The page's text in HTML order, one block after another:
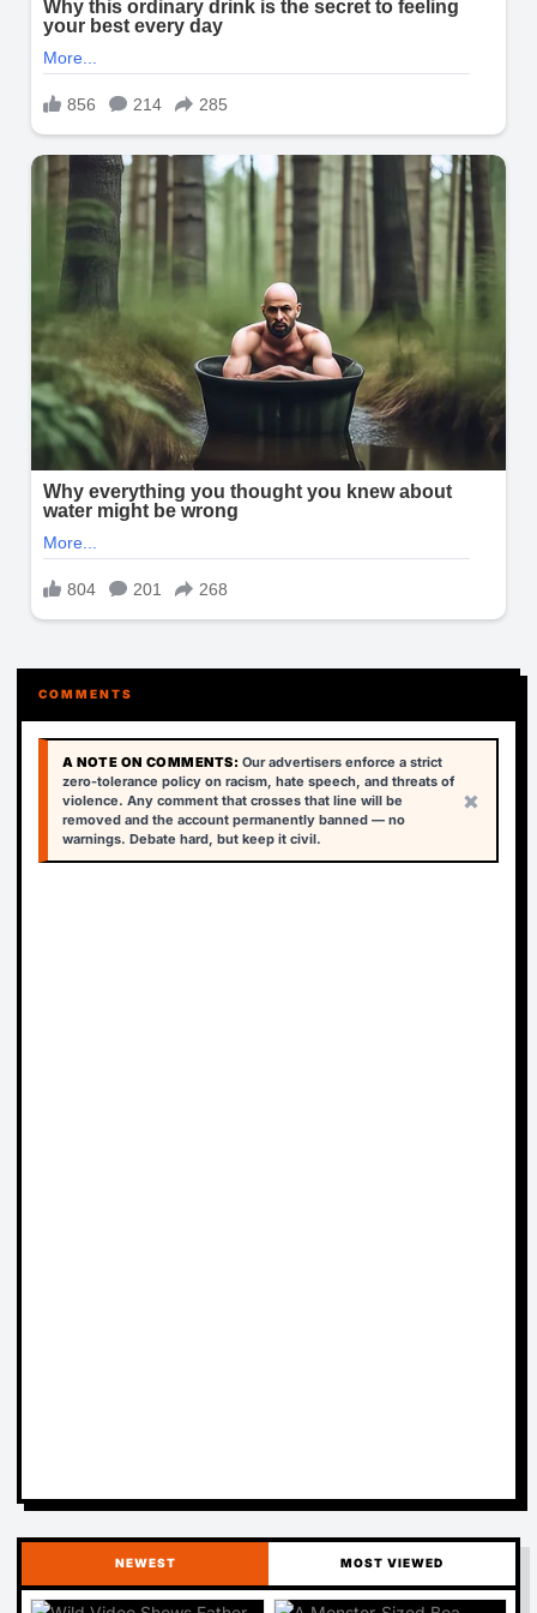
COMMENTS
A NOTE ON COMMENTS: Our advertisers enforce a strict
zero-tolerance policy on racism, hate speech, and threats of
violence. Any comment that crosses that line will be
removed and the account permanently banned — no
warnings. Debate hard, but keep it civil.
×
NEWEST MOST VIEWED